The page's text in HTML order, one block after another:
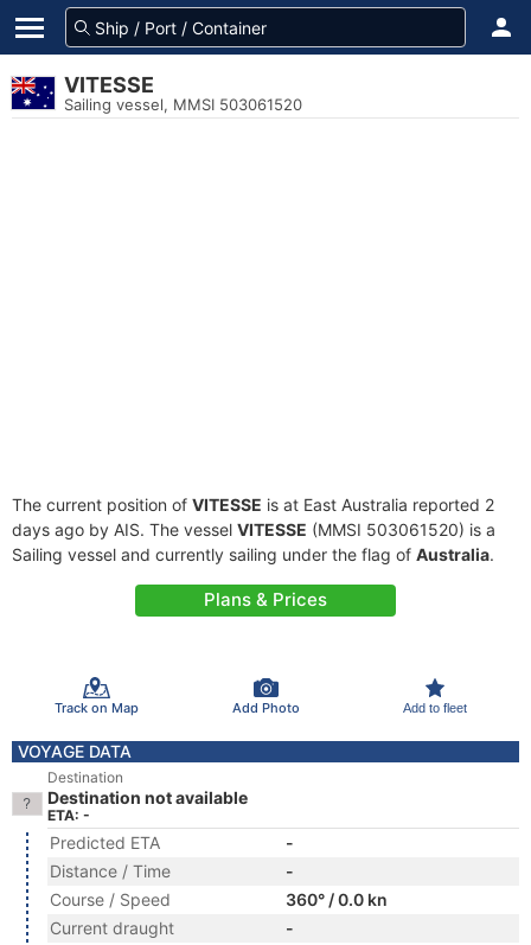
VITESSE
Sailing vessel, MMSI 503061520
The current position of VITESSE is at East Australia reported 2
days ago by AIS. The vessel VITESSE (MMSI 503061520) is a
Sailing vessel and currently sailing under the flag of Australia.
Plans & Prices
Track on Map Add Photo Add to fleet
VOYAGE DATA
Destination
Destination not available
ETA: -
Predicted ETA
-
Distance / Time
-
Course / Speed
360° / 0.0 kn
Current draught
-